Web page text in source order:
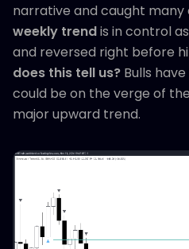
narrative and caught many
weekly trendis in control
and reversed right before
does this tell us? Bulls
could be on the verge of
major upward trend.